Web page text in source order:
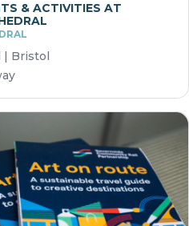
& ACTIVITIES AT
Bristol